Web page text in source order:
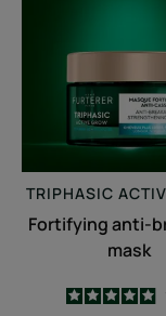
TRIPHASIC
Fortifying anti-
mask